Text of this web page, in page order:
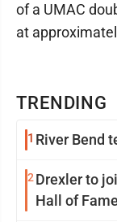
TRENDING
1 River Bend
2 Drexler to
Hall of Fame
of a UMAC
at